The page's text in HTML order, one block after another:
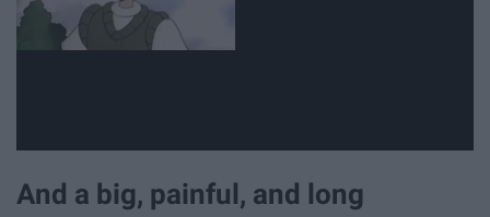
And a big, painful, and long